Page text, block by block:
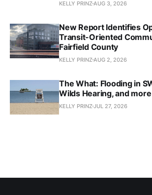
KELLY PRINZAUG 3, 2026
New Report Identifies
Transit-Oriented
Fairfield County
KELLY PRINZAUG 2, 2026
The What: Flooding in
Wilds Hearing, and more
KELLY PRINZJUL 27, 2026